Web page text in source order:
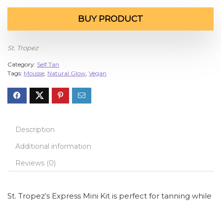
BUY PRODUCT
St. Tropez
Category: Self Tan
Tags: Mousse, Natural Glow, Vegan
Description
Additional information
Reviews (0)
St. Tropez’s Express Mini Kit is perfect for tanning while